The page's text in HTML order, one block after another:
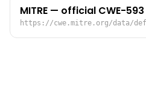
MITRE — official CWE-593
https://cwe.mitre.org/data/